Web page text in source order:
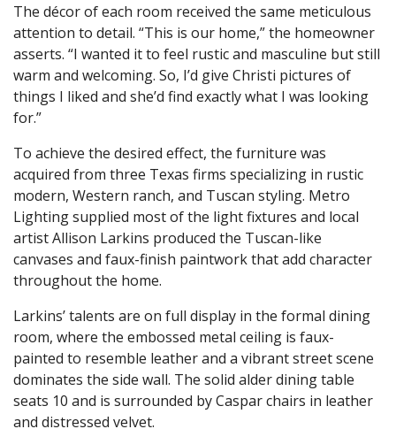
The décor of each room received the same meticulous
attention to detail. “This is our home,” the homeowner
asserts. “I wanted it to feel rustic and masculine but still
warm and welcoming. So, I’d give Christi pictures of
things I liked and she’d find exactly what I was looking
for.”
To achieve the desired effect, the furniture was
acquired from three Texas firms specializing in rustic
modern, Western ranch, and Tuscan styling. Metro
Lighting supplied most of the light fixtures and local
artist Allison Larkins produced the Tuscan-like
canvases and faux-finish paintwork that add character
throughout the home.
Larkins’ talents are on full display in the formal dining
room, where the embossed metal ceiling is faux-
painted to resemble leather and a vibrant street scene
dominates the side wall. The solid alder dining table
seats 10 and is surrounded by Caspar chairs in leather
and distressed velvet.